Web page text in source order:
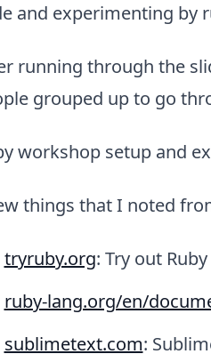
and experimenting by
running through the
grouped up to go
workshop setup and
things that I noted
tryruby.org: Try out
ruby-lang.org/en/
sublimetext.com: